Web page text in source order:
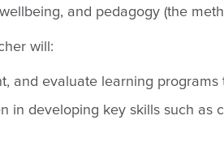
and pedagogy (the
will:
and evaluate learning
in developing key skills such as